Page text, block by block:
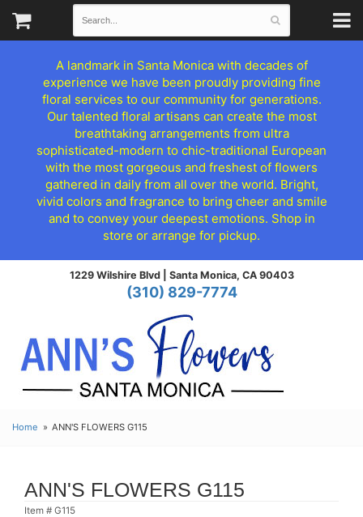
A landmark in Santa Monica with decades of
experience we have been proudly providing fine
floral services to our community for generations.
Our talented floral artisans can create the most
breathtaking arrangements from ultra
sophisticated-modern to chic-traditional European
with the most gorgeous and freshest of flowers
gathered in daily from all over the world. Bright,
vivid colors and fragrance to bring cheer and smile
and to convey your deepest emotions. Shop in
store or arrange for pickup.
1229 Wilshire Blvd | Santa Monica, CA 90403
(310) 829-7774
Home ANN'S FLOWERS G115
ANN'S FLOWERS G115
Item # G115